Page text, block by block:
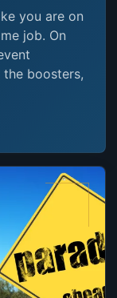
you are on
job. On
boosters,